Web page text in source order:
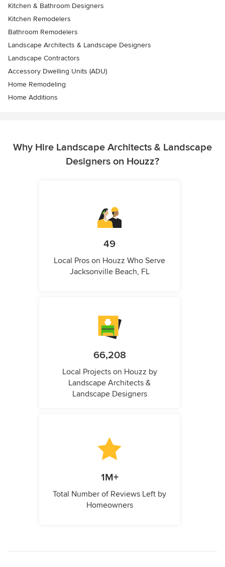
Kitchen & Bathroom Designers
Kitchen Remodelers
Bathroom Remodelers
Landscape Architects & Landscape Designers
Landscape Contractors
Accessory Dwelling Units (ADU)
Home Remodeling
Home Additions
Why Hire Landscape Architects & Landscape
Designers on Houzz?
49
Local Pros on Houzz Who Serve
Jacksonville Beach, FL
66,208
Local Projects on Houzz by
Landscape Architects &
Landscape Designers
1M+
Total Number of Reviews Left by
Homeowners